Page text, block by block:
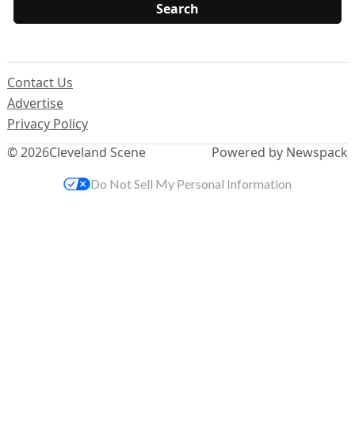
© 2026Cleveland Scene
Contact Us
Advertise
Privacy Policy
Powered by Newspack
Do Not Sell My Personal Information